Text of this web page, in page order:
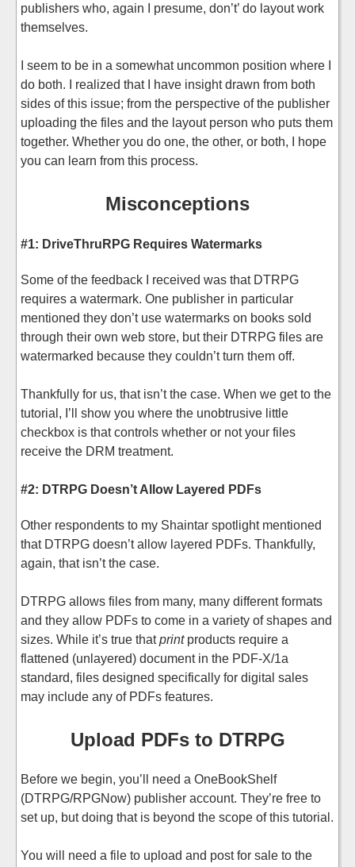
publishers who, again I presume, don’t’ do layout work
themselves.
I seem to be in a somewhat uncommon position where I
do both. I realized that I have insight drawn from both
sides of this issue; from the perspective of the publisher
uploading the files and the layout person who puts them
together. Whether you do one, the other, or both, I hope
you can learn from this process.
Misconceptions
#1: DriveThruRPG Requires Watermarks
Some of the feedback I received was that DTRPG
requires a watermark. One publisher in particular
mentioned they don’t use watermarks on books sold
through their own web store, but their DTRPG files are
watermarked because they couldn’t turn them off.
Thankfully for us, that isn’t the case. When we get to the
tutorial, I’ll show you where the unobtrusive little
checkbox is that controls whether or not your files
receive the DRM treatment.
#2: DTRPG Doesn’t Allow Layered PDFs
Other respondents to my Shaintar spotlight mentioned
that DTRPG doesn’t allow layered PDFs. Thankfully,
again, that isn’t the case.
DTRPG allows files from many, many different formats
and they allow PDFs to come in a variety of shapes and
sizes. While it’s true thatprintproducts require a
flattened (unlayered) document in the PDF-X/1a
standard, files designed specifically for digital sales
may include any of PDFs features.
Upload PDFs to DTRPG
Before we begin, you’ll need a OneBookShelf
(DTRPG/RPGNow) publisher account. They’re free to
set up, but doing that is beyond the scope of this tutorial.
You will need a file to upload and post for sale to the